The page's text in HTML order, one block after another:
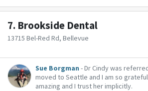
7. Brookside Dental
13715 Bel-Red Rd, Bellevue
Sue Borgman - Dr Cindy was
moved to Seattle and I am so
amazing and I trust her implicitly.